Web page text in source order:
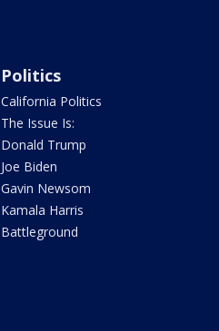
Politics
California Politics
The Issue Is:
Donald Trump
Joe Biden
Gavin Newsom
Kamala Harris
Battleground